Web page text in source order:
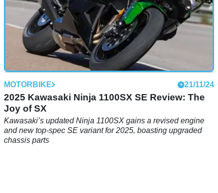
MOTORBIKE 21/11/24
2025 Kawasaki Ninja 1100SX SE Review: The
Joy of SX
Kawasaki’s updated Ninja 1100SX gains a revised engine
and new top-spec SE variant for 2025, boasting upgraded
chassis parts